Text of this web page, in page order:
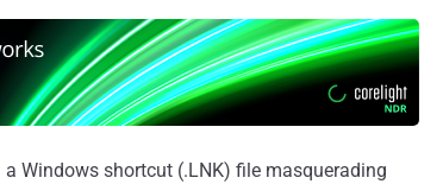
Windows shortcut (.LNK) file masquerading